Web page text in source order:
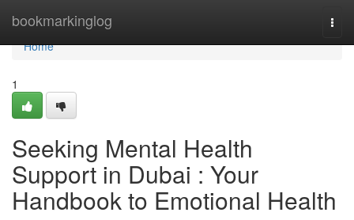
bookmarkinglog
Home
Home
1
Seeking Mental Health
Support in Dubai : Your
Handbook to Emotional Health